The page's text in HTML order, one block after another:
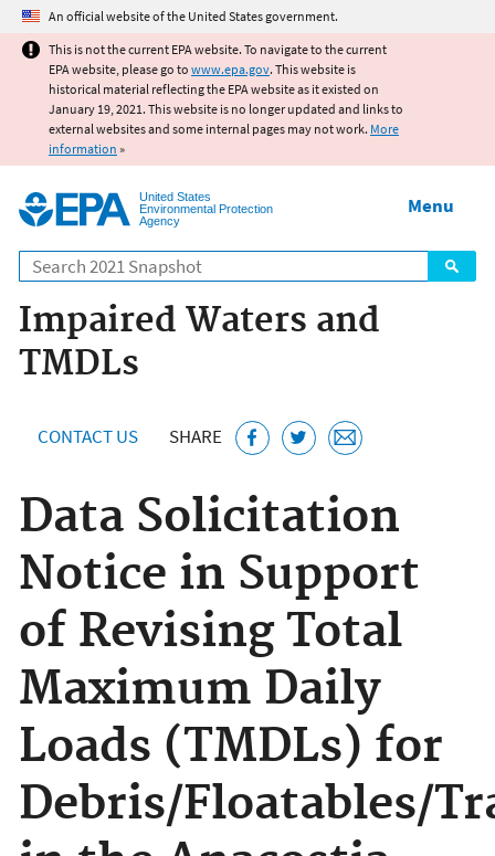
Jump to main content
An official website of the United States government.
This is not the current EPA website. To navigate to the current
EPA website, please go to www.epa.gov. This website is
historical material reflecting the EPA website as it existed on
January 19, 2021. This website is no longer updated and links to
external websites and some internal pages may not work. More
information »
United States
Environmental Protection
Agency
Search
Menu
Impaired Waters and
TMDLs
CONTACT US SHARE
Data Solicitation
Notice in Support
of Revising Total
Maximum Daily
Loads (TMDLs) for
Debris/Floatables/